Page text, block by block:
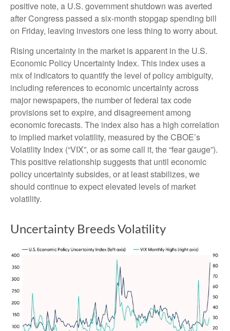
positive note, a U.S. government shutdown was averted
after Congress passed a six-month stopgap spending bill
on Friday, leaving investors one less thing to worry about.
Rising uncertainty in the market is apparent in the U.S.
Economic Policy Uncertainty Index. This index uses a
mix of indicators to quantify the level of policy ambiguity,
including references to economic uncertainty across
major newspapers, the number of federal tax code
provisions set to expire, and disagreement among
economic forecasts. The index also has a high correlation
to implied market volatility, measured by the CBOE’s
Volatility Index (“VIX”, or as some call it, the “fear gauge”).
This positive relationship suggests that until economic
policy uncertainty subsides, or at least stabilizes, we
should continue to expect elevated levels of market
volatility.
Uncertainty Breeds Volatility